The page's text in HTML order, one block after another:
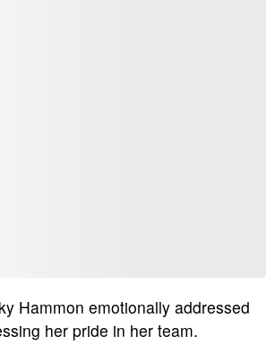
Hammon emotionally addressed
her pride in her team.